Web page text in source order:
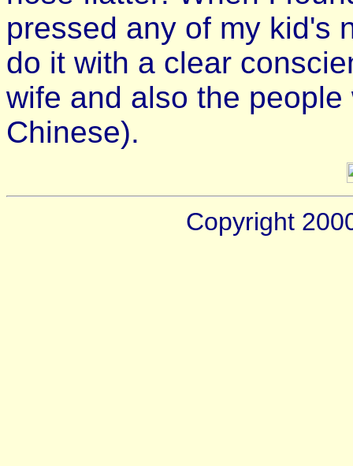
pressed any of my kid's
do it with a clear
wife and also the
Chinese).
Copyright